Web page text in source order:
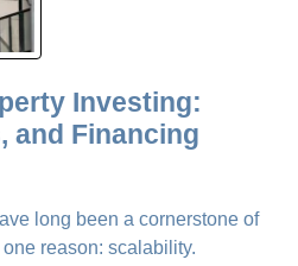
Investing:
and Financing
long been a cornerstone of
reason: scalability.